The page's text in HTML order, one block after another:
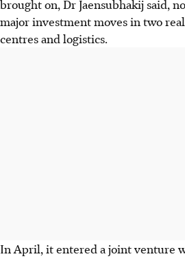
brought on, Dr Jaensubhakij said,
major investment moves in two
centres and logistics.
In April, it entered a joint venture